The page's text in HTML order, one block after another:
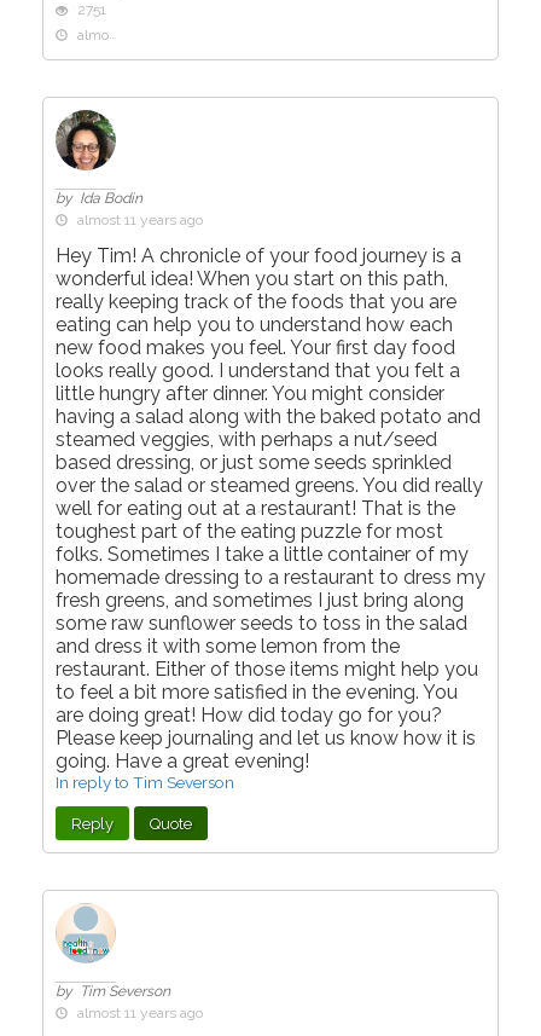
2751
almost 11 years ago
by Ida Bodin
almost 11 years ago
Hey Tim! A chronicle of your food journey is a
wonderful idea! When you start on this path,
really keeping track of the foods that you are
eating can help you to understand how each
new food makes you feel. Your first day food
looks really good. I understand that you felt a
little hungry after dinner. You might consider
having a salad along with the baked potato and
steamed veggies, with perhaps a nut/seed
based dressing, or just some seeds sprinkled
over the salad or steamed greens. You did really
well for eating out at a restaurant! That is the
toughest part of the eating puzzle for most
folks. Sometimes I take a little container of my
homemade dressing to a restaurant to dress my
fresh greens, and sometimes I just bring along
some raw sunflower seeds to toss in the salad
and dress it with some lemon from the
restaurant. Either of those items might help you
to feel a bit more satisfied in the evening. You
are doing great! How did today go for you?
Please keep journaling and let us know how it is
going. Have a great evening!
In reply to Tim Severson
Reply Quote
by Tim Severson
almost 11 years ago